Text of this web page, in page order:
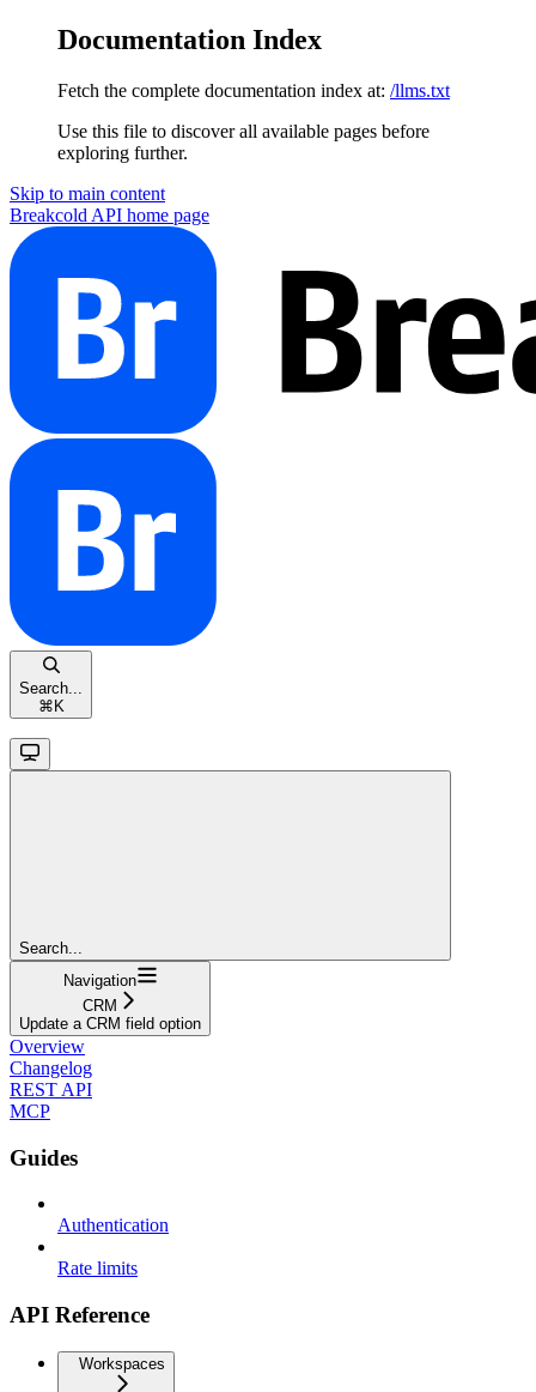
Documentation Index
Fetch the complete documentation index at: /llms.txt
Use this file to discover all available pages before
exploring further.
Skip to main content
Breakcold API home page
Search...
⌘ K
Search...
Navigation
CRM
Update a CRM field option
Overview
Changelog
REST API
MCP
Guides
Authentication
Rate limits
API Reference
Workspaces